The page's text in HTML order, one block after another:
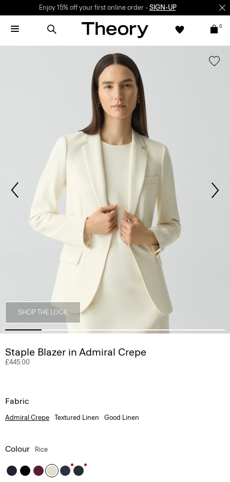
Enjoy 15% off your first online order - SIGN-UP
0
SHOP THE LOOK
Staple Blazer in Admiral Crepe
£445.00
Fabric
Admiral Crepe Textured Linen Good Linen
Colour Rice